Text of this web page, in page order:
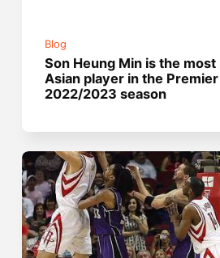
Blog
Son Heung Min is the
Asian player in the
2022/2023 season